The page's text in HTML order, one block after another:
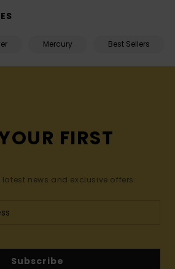
Mercury Best Sellers
FIRST
news and exclusive offers.
Subscribe